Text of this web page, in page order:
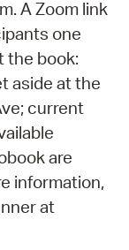
A Zoom link
one
the book:
aside at the
current
are
information,
at